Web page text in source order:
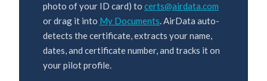
photo of your ID card) to certs@airdata.com
or drag it into My Documents. AirData auto-
detects the certificate, extracts your name,
dates, and certificate number, and tracks it on
your pilot profile.